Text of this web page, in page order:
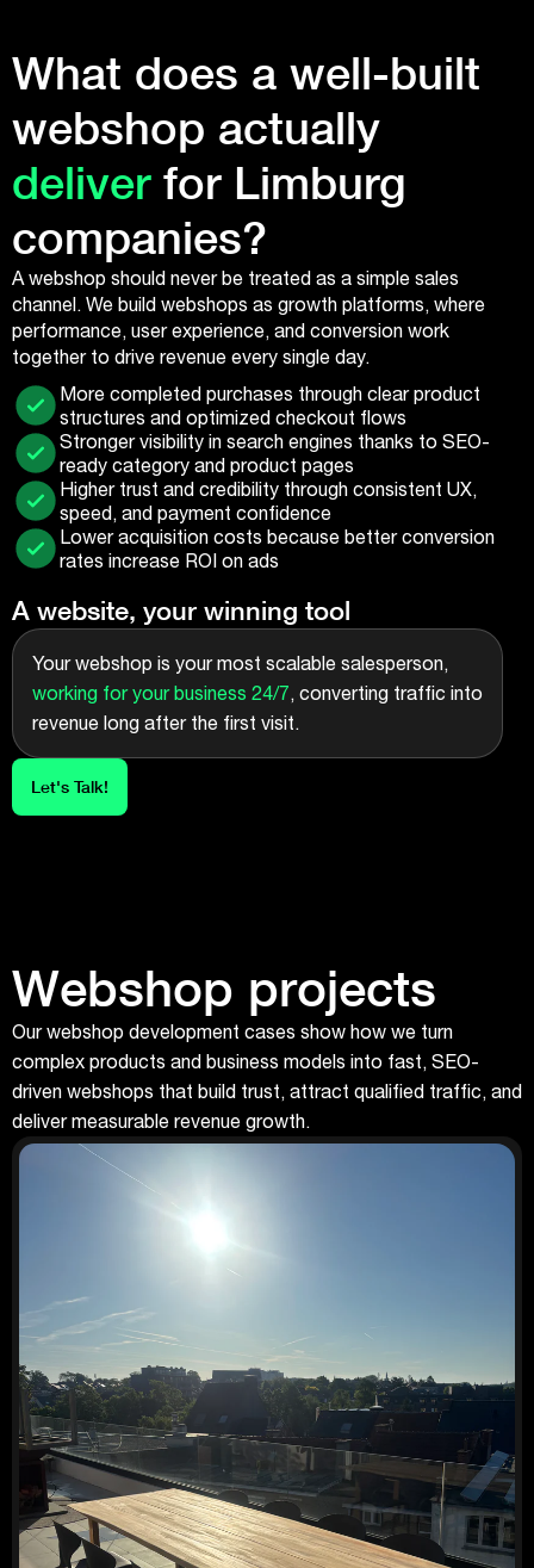
What does a well-built
webshop actually
deliverfor Limburg
companies?
A webshop should never be treated as a simple sales
channel. We build webshops as growth platforms, where
performance, user experience, and conversion work
together to drive revenue every single day.
More completed purchases through clear product
structures and optimized checkout flows
Stronger visibility in search engines thanks to SEO-
ready category and product pages
Higher trust and credibility through consistent UX,
speed, and payment confidence
Lower acquisition costs because better conversion
rates increase ROI on ads
A website, your winning tool
Your webshop is your most scalable salesperson,
working for your business 24/7, converting traffic into
revenue long after the first visit.
Let's Talk!
Webshop projects
Our webshop development cases show how we turn
complex products and business models into fast, SEO-
driven webshops that build trust, attract qualified traffic, and
deliver measurable revenue growth.